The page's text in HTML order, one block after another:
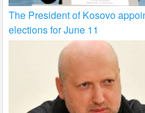
The President of Kosovo
elections for June 11